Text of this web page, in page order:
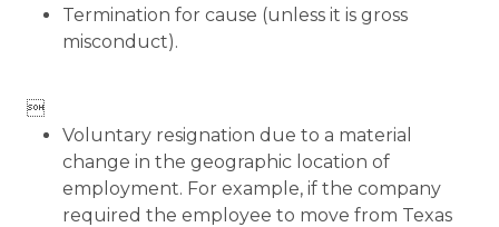
Termination for cause (unless it is gross
misconduct).

Voluntary resignation due to a material
change in the geographic location of
employment. For example, if the company
required the employee to move from Texas